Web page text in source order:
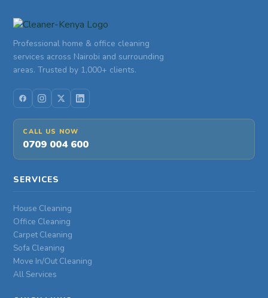
Professional home & office cleaning
services across Nairobi and surrounding
areas. Trusted by 1,000+ clients.
CALL US NOW
0709 004 600
SERVICES
House Cleaning
Office Cleaning
Carpet Cleaning
Sofa Cleaning
Move In/Out Cleaning
All Services